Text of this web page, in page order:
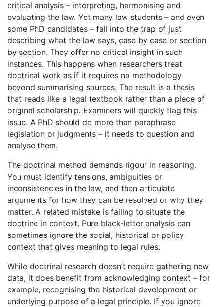
critical analysis – interpreting, harmonising and
evaluating the law. Yet many law students – and even
some PhD candidates – fall into the trap of just
describing what the law says, case by case or section
by section. They offer no critical insight in such
instances. This happens when researchers treat
doctrinal work as if it requires no methodology
beyond summarising sources. The result is a thesis
that reads like a legal textbook rather than a piece of
original scholarship. Examiners will quickly flag this
issue. A PhD should do more than paraphrase
legislation or judgments – it needs to question and
analyse them.
The doctrinal method demands rigour in reasoning.
You must identify tensions, ambiguities or
inconsistencies in the law, and then articulate
arguments for how they can be resolved or why they
matter. A related mistake is failing to situate the
doctrine in context. Pure black-letter analysis can
sometimes ignore the social, historical or policy
context that gives meaning to legal rules.
While doctrinal research doesn’t require gathering new
data, it does benefit from acknowledging context – for
example, recognising the historical development or
underlying purpose of a legal principle. If you ignore